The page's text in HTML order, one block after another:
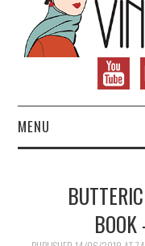
MENU
VINTAGE SEWING